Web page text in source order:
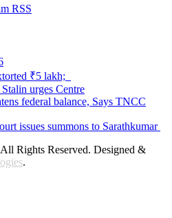
RSS
₹5 lakh;
urges Centre
federal balance, Says TNCC
issues summons to Sarathkumar
Rights Reserved. Designed &
.